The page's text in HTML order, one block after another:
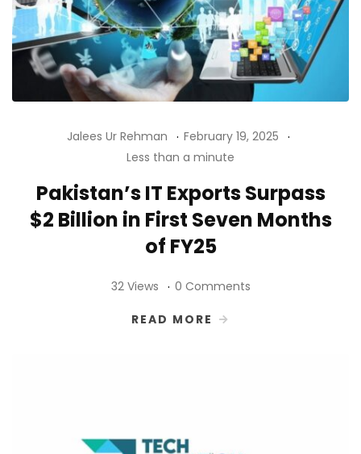
Jalees Ur Rehman
February 19, 2025
Less than a minute
Pakistan’s IT Exports Surpass
$2 Billion in First Seven Months
of FY25
32 Views 0 Comments
READ MORE